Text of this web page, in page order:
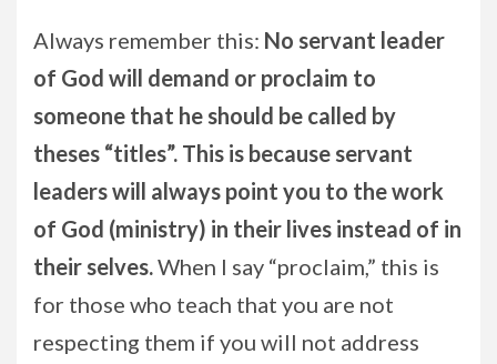
Always remember this: No servant leader
of God will demand or proclaim to
someone that he should be called by
theses “titles”. This is because servant
leaders will always point you to the work
of God (ministry) in their lives instead of in
their selves.When I say “proclaim,” this is
for those who teach that you are not
respecting them if you will not address